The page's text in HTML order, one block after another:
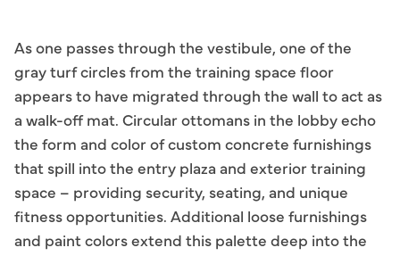
As one passes through the vestibule, one of the
gray turf circles from the training space floor
appears to have migrated through the wall to act as
a walk-off mat. Circular ottomans in the lobby echo
the form and color of custom concrete furnishings
that spill into the entry plaza and exterior training
space – providing security, seating, and unique
fitness opportunities. Additional loose furnishings
and paint colors extend this palette deep into the